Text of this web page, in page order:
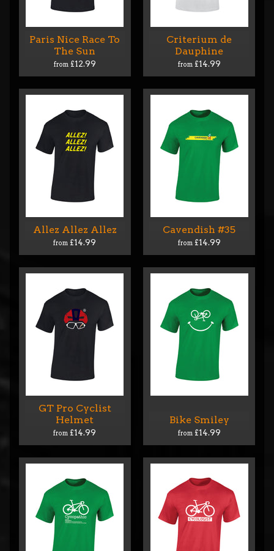
Paris Nice Race To
The Sun
from £12.99
Criterium de
Dauphine
from £14.99
Allez Allez Allez
from £14.99
Cavendish #35
from £14.99
GT Pro Cyclist
Helmet
from £14.99
Bike Smiley
from £14.99